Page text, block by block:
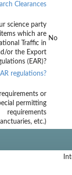
Clearances
science party
which are
Traffic in
or the Export
(EAR)?
No
regulations?
or
permitting
requirements
etc.)